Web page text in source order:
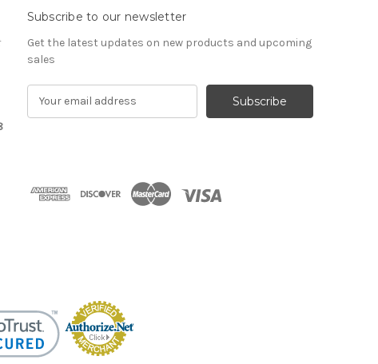
Subscribe to our newsletter
Get the latest updates on new products and upcoming
sales
d